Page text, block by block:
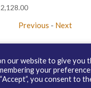
2,128.00Price
through
$ 2,128.00
Previous - Next
enQuire BioReagents
our website to give you
your
you consent to